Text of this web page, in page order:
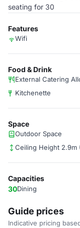
seating for 30
Features
Wifi
Food & Drink
External Catering
Kitchenette
Space
Outdoor Space
Ceiling Height 2.9m
Capacities
30Dining
Guide prices
Indicative pricing